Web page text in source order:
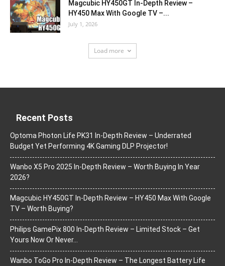
Magcubic HY450GT In-Depth Review –
HY450 Max With Google TV –...
July 1, 2026
Load more
Recent Posts
Optoma Photon Life PK31 In-Depth Review – Underrated
Budget Yet Performing 4K Gaming DLP Projector!
Wanbo X5 Pro 2025 In-Depth Review – Worth Buying In Year
2026?
Magcubic HY450GT In-Depth Review – HY450 Max With Google
TV – Worth Buying?
Philips GamePix 800 In-Depth Review – Limited Stock – Get
Yours Now Or Never…
Wanbo ToGo Pro In-Depth Review – The Longest Battery Life